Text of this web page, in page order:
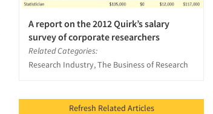
A report on the 2012 Quirk’s salary
survey of corporate researchers
Related Categories:
Research Industry, The Business of Research
Refresh Related Articles